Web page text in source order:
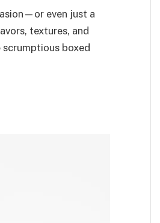
even just a
textures, and
boxed